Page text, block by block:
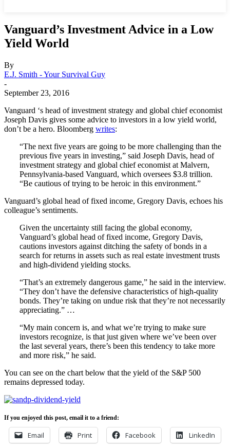
Vanguard’s Investment Advice in a Low
Yield World
By
E.J. Smith - Your Survival Guy
-
September 23, 2016
Vanguard ‘s head of investment strategy and global chief economist
Joseph Davis gives some advice to investors in a low yield world,
don’t be a hero. Bloomberg writes:
“The next five years are going to be more challenging than the
previous five years in investing,” said Joseph Davis, head of
investment strategy and global chief economist at Malvern,
Pennsylvania-based Vanguard, which oversees $3.8 trillion.
“Be cautious of trying to be heroic in this environment.”
Vanguard’s global head of fixed income, Gregory Davis, echoes his
colleague’s sentiments.
Given the uncertainty still facing the global economy,
Vanguard’s global head of fixed income, Gregory Davis,
cautions investors against ditching the safety of bonds in a
search for returns in assets such as real estate investment trusts
and high-dividend yielding stocks.
“That’s an extremely dangerous game,” he said in the interview.
“They don’t have the defensive characteristics of high-quality
bonds. They’re taking on undue risk that they’re not necessarily
appreciating.” …
“My main concern is, and what we’re trying to make sure
investors recognize, is that just given where we’ve been over
the last several years, there’s been this tendency to take more
and more risk,” he said.
You can see on the chart below that the yield of the S&P 500
remains depressed today.
If you enjoyed this post, email it to a friend:
Email Print Facebook LinkedIn